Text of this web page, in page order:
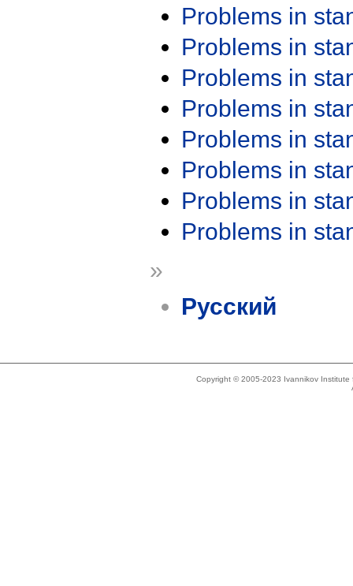
Problems in
Problems in
Problems in
Problems in
Problems in
Problems in
Problems in
Problems in
»
Русский
Copyright © 2005-2023 Ivannikov Institute